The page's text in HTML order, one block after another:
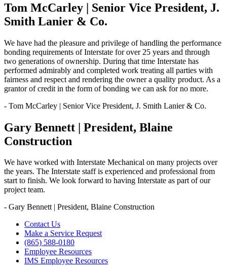
Tom McCarley | Senior Vice President, J.
Smith Lanier & Co.
We have had the pleasure and privilege of handling the performance
bonding requirements of Interstate for over 25 years and through
two generations of ownership. During that time Interstate has
performed admirably and completed work treating all parties with
fairness and respect and rendering the owner a quality product. As a
grantor of credit in the form of bonding we can ask for no more.
- Tom McCarley | Senior Vice President, J. Smith Lanier & Co.
Gary Bennett | President, Blaine
Construction
We have worked with Interstate Mechanical on many projects over
the years. The Interstate staff is experienced and professional from
start to finish. We look forward to having Interstate as part of our
project team.
- Gary Bennett | President, Blaine Construction
Contact Us
Make a Service Request
(865) 588-0180
Employee Resources
IMS Employee Resources